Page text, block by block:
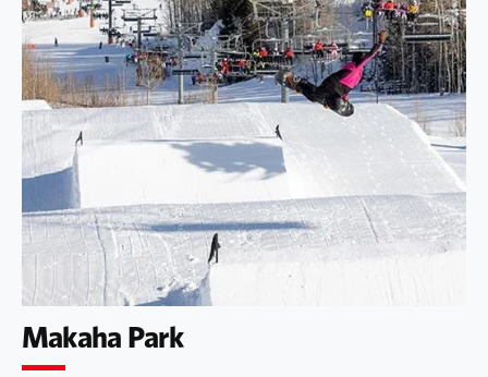
Makaha Park